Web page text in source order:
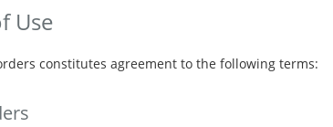
Use
constitutes agreement to the following terms: